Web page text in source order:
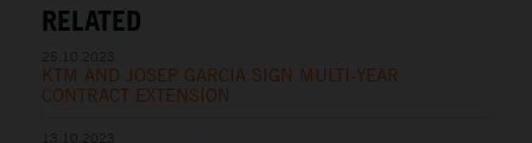
RELATED
KTM AND JOSEP GARCIA SIGN MULTI-YEAR
CONTRACT EXTENSION